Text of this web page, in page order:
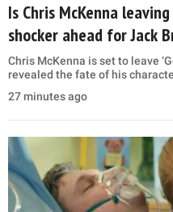
Is Chris McKenna
shocker ahead for Jack
Chris McKenna is set to leave
revealed the fate of his
27 minutes ago